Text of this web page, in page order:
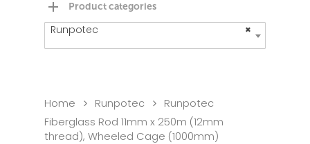
Product categories
×
Runpotec
Home Runpotec
Runpotec
Fiberglass Rod 11mm x 250m (12mm
thread), Wheeled Cage (1000mm)